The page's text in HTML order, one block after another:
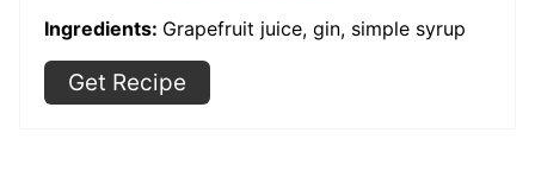
Ingredients: Grapefruit juice, gin, simple syrup
Get Recipe